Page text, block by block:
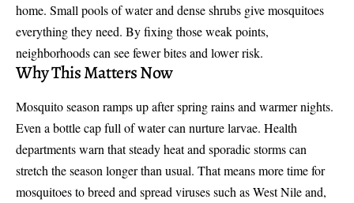
home. Small pools of water and dense shrubs give mosquitoes
everything they need. By fixing those weak points,
neighborhoods can see fewer bites and lower risk.
Why This Matters Now
Mosquito season ramps up after spring rains and warmer nights.
Even a bottle cap full of water can nurture larvae. Health
departments warn that steady heat and sporadic storms can
stretch the season longer than usual. That means more time for
mosquitoes to breed and spread viruses such as West Nile and,